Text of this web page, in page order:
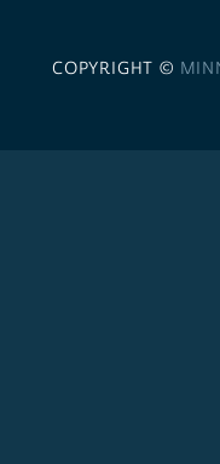
COPYRIGHT ©